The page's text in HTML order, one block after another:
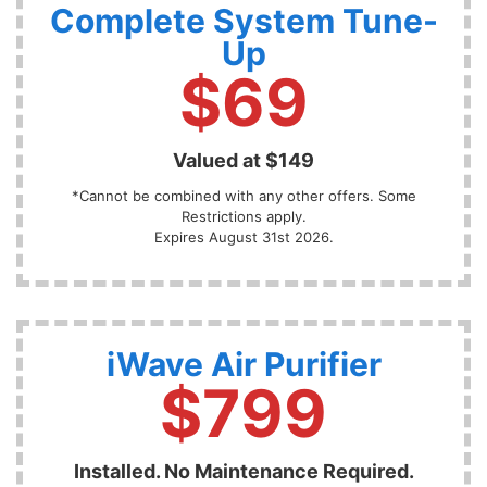
Complete System Tune-
Up
$69
Valued at $149
*Cannot be combined with any other offers. Some
Restrictions apply.
Expires August 31st 2026.
iWave Air Purifier
$799
Installed. No Maintenance Required.